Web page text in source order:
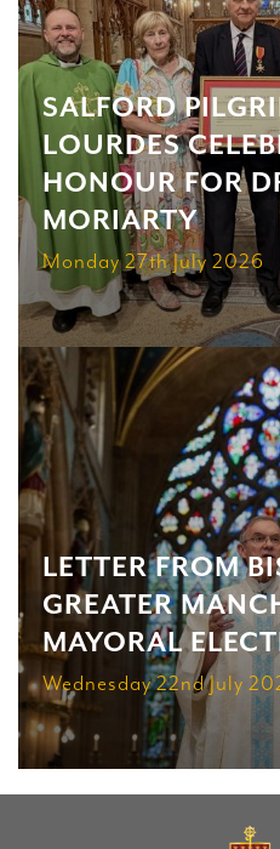
SALFORD
LOURDES
HONOUR FOR
MORIARTY
Monday 27th July 2026
LETTER FROM
GREATER
MAYORAL
Wednesday 22nd July